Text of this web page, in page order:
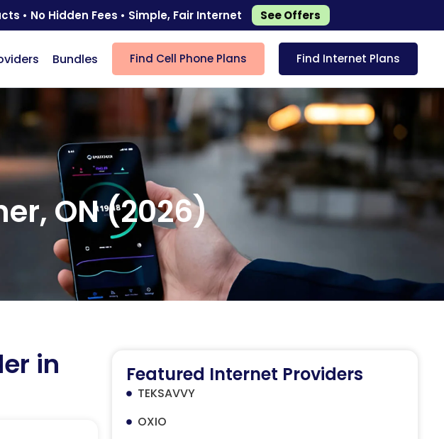
• No Hidden Fees • Simple, Fair Internet See Offers
Bundles Find Cell Phone Plans Find Internet Plans
ON (2026)
in Featured Internet Providers
TEKSAVVY
OXIO